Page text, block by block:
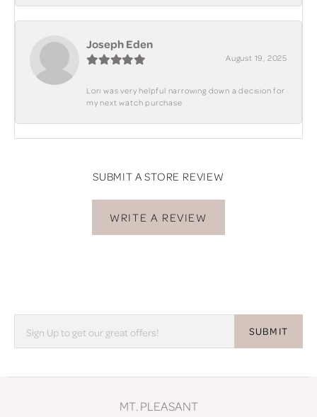
Joseph Eden
August 19, 2025
Lori was very helpful narrowing down a decision for
my next watch purchase
SUBMIT A STORE REVIEW
WRITE A REVIEW
SUBMIT
MT. PLEASANT